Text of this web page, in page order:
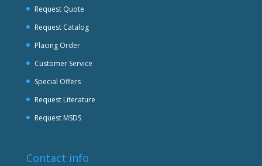
Request Quote
Request Catalog
Placing Order
Customer Service
Special Offers
Request Literature
Request MSDS
Contact info